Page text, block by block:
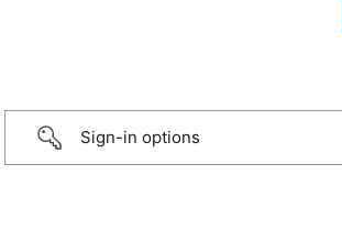
Sign-in options